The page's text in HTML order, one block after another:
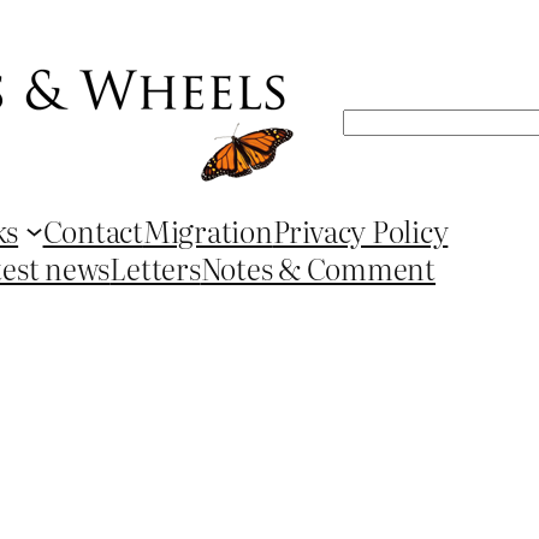
Search
ContactMigrationPrivacy Policy
newsLettersNotes & Comment